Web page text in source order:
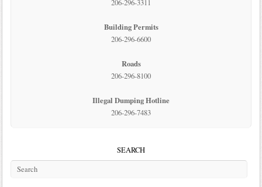
206-296-3311
Building Permits
206-296-6600
Roads
206-296-8100
Illegal Dumping Hotline
206-296-7483
SEARCH